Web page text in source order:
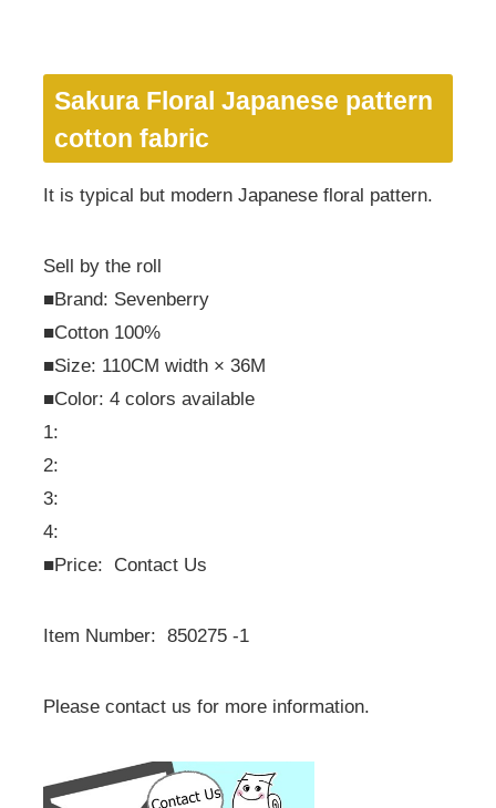
Sakura Floral Japanese pattern
cotton fabric
It is typical but modern Japanese floral pattern.
Sell by the roll
■Brand: Sevenberry
■Cotton 100%
■Size: 110CM width × 36M
■Color: 4 colors available
1:
2:
3:
4:
■Price: Contact Us
Item Number: 850275 -1
Please contact us for more information.